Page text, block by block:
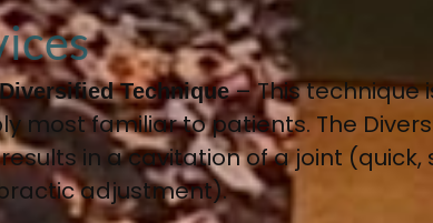
Technique–This technique
most familiar to patients. The
in a cavitation of a joint
adjustment).